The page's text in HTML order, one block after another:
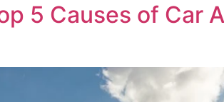
5 Causes of Car